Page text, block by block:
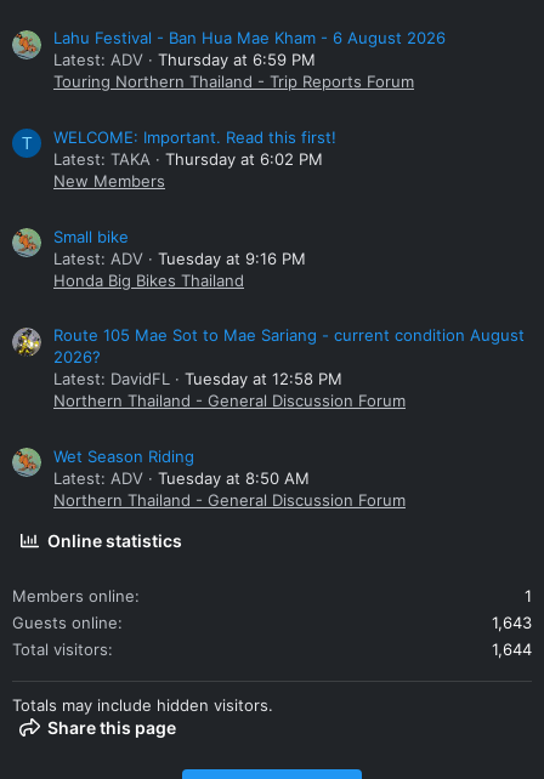
Lahu Festival - Ban Hua Mae Kham - 6 August 2026
Latest: ADV
Thursday at 6:59 PM
Touring Northern Thailand - Trip Reports Forum
T
WELCOME: Important. Read this first!
Latest: TAKA
Thursday at 6:02 PM
New Members
Small bike
Latest: ADV
Tuesday at 9:16 PM
Honda Big Bikes Thailand
Route 105 Mae Sot to Mae Sariang - current condition August
2026?
Latest: DavidFL
Tuesday at 12:58 PM
Northern Thailand - General Discussion Forum
Wet Season Riding
Latest: ADV
Tuesday at 8:50 AM
Northern Thailand - General Discussion Forum
Online statistics
Members online
1
Guests online
1,643
Total visitors
1,644
Totals may include hidden visitors.
Share this page